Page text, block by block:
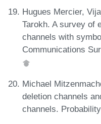
Hugues Mercier,
Tarokh. A survey of
channels with
Communications
Michael
deletion channels
channels.